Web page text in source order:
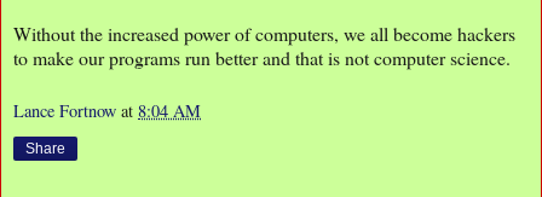
Without the increased power of computers, we all become hackers
to make our programs run better and that is not computer science.
Lance Fortnow at 8:04 AM
Share